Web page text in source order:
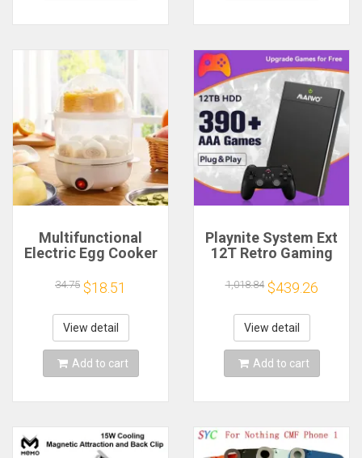
Multifunctional
Electric Egg Cooker
Layer for Boil,
Poach, Steam Eggs
& Veggies, Compact
Breakfast Appliance
34.75 $18.51
View detail
Add to cart
Playnite System Ext
12T Retro Gaming
Plug and Play with
390+AAA Games for
Game Emulators for
Windows PC/Laptop
1,018.84 $439.26
View detail
Add to cart